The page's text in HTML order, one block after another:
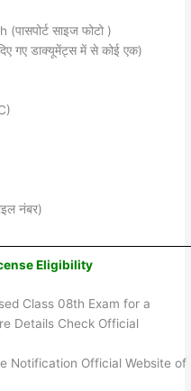
साइज फोटो )
गए डाक्यूमेंट्स में से कोई एक)
नंबर)
Eligibility
Class 08th Exam for a
Details Check Official
Notification Official Website of